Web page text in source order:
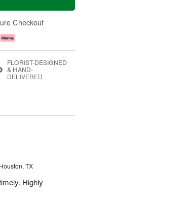
Checkout
FLORIST-DESIGNED
& HAND-
DELIVERED
TX
Highly